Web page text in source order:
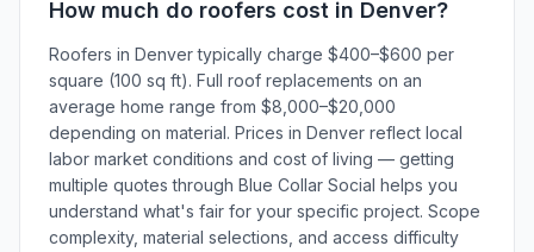
How much do roofers cost in Denver?
Roofers in Denver typically charge $400–$600 per
square (100 sq ft). Full roof replacements on an
average home range from $8,000–$20,000
depending on material. Prices in Denver reflect local
labor market conditions and cost of living — getting
multiple quotes through Blue Collar Social helps you
understand what's fair for your specific project. Scope
complexity, material selections, and access difficulty